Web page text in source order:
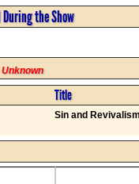
the Show
Title
Sin and